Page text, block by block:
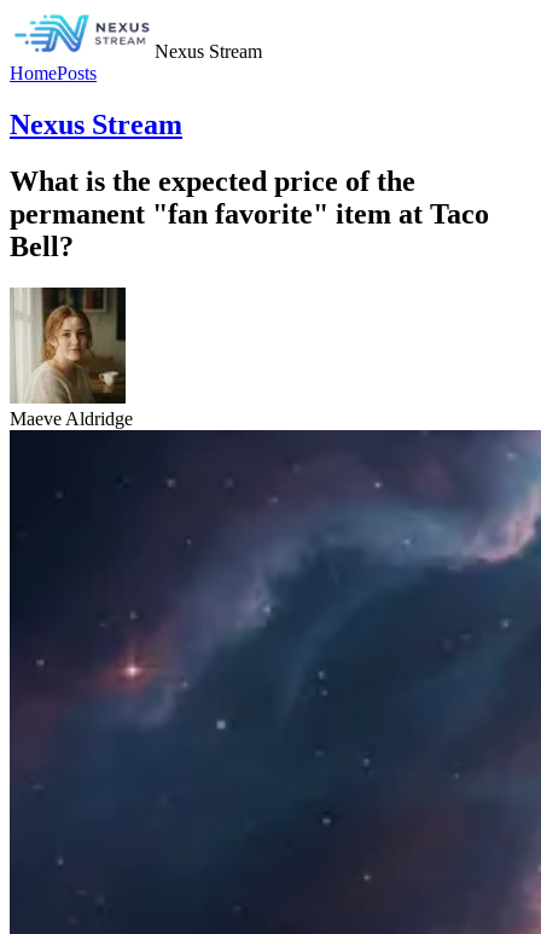
Nexus Stream
HomePosts
Nexus Stream
What is the expected price of the
permanent "fan favorite" item at Taco
Bell?
Maeve Aldridge